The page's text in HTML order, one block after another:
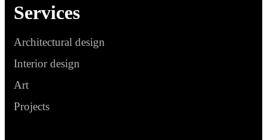
Services
Architectural design
Interior design
Art
Projects